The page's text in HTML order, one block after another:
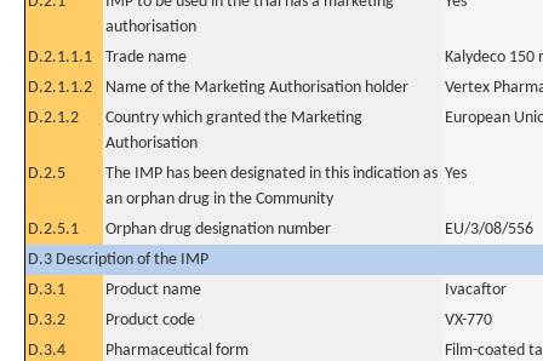
authorisation
D.2.1.1.1 Trade name
Kalydeco 150
D.2.1.1.2
Name of the Marketing Authorisation holder
Vertex
D.2.1.2
Country which granted the Marketing
Authorisation
European
D.2.5
The IMP has been designated in this indication as
an orphan drug in the Community
Yes
D.2.5.1 Orphan drug designation number
EU/3/08/556
D.3 Description of the IMP
D.3.1
Product name
Ivacaftor
D.3.2
Product code
VX-770
D.3.4
Pharmaceutical form
Film-coated